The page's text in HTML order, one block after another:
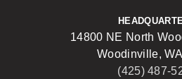
14800 NE North
Woodinville,
(425) 487-